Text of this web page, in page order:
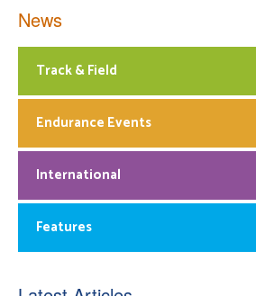
News
Track & Field
Endurance Events
International
Features